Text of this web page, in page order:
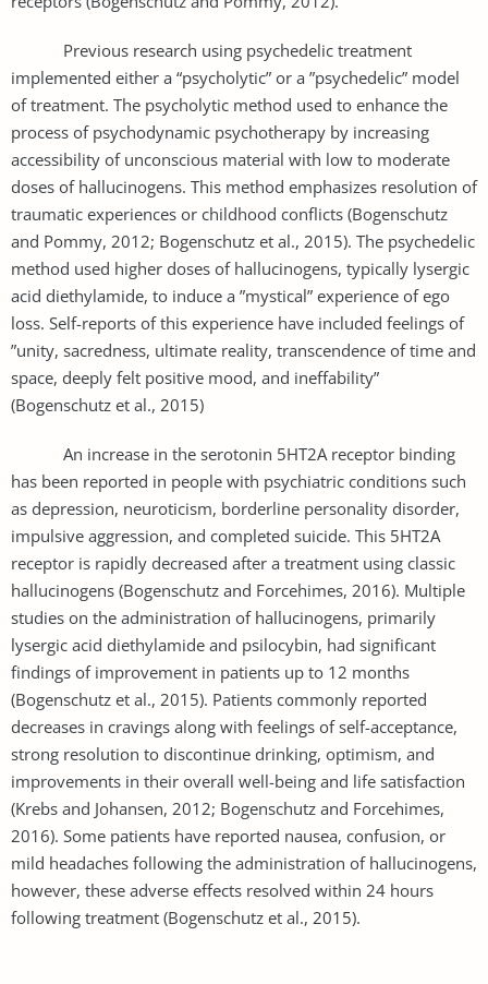
Previous research using psychedelic treatment
implemented either a “psycholytic” or a ”psychedelic” model
of treatment. The psycholytic method used to enhance the
process of psychodynamic psychotherapy by increasing
accessibility of unconscious material with low to moderate
doses of hallucinogens. This method emphasizes resolution of
traumatic experiences or childhood conflicts (Bogenschutz
and Pommy, 2012; Bogenschutz et al., 2015). The psychedelic
method used higher doses of hallucinogens, typically lysergic
acid diethylamide, to induce a ”mystical” experience of ego
loss. Self-reports of this experience have included feelings of
”unity, sacredness, ultimate reality, transcendence of time and
space, deeply felt positive mood, and ineffability”
(Bogenschutz et al., 2015)
An increase in the serotonin 5HT2A receptor binding
has been reported in people with psychiatric conditions such
as depression, neuroticism, borderline personality disorder,
impulsive aggression, and completed suicide. This 5HT2A
receptor is rapidly decreased after a treatment using classic
hallucinogens (Bogenschutz and Forcehimes, 2016). Multiple
studies on the administration of hallucinogens, primarily
lysergic acid diethylamide and psilocybin, had significant
findings of improvement in patients up to 12 months
(Bogenschutz et al., 2015). Patients commonly reported
decreases in cravings along with feelings of self-acceptance,
strong resolution to discontinue drinking, optimism, and
improvements in their overall well-being and life satisfaction
(Krebs and Johansen, 2012; Bogenschutz and Forcehimes,
2016). Some patients have reported nausea, confusion, or
mild headaches following the administration of hallucinogens,
however, these adverse effects resolved within 24 hours
following treatment (Bogenschutz et al., 2015).